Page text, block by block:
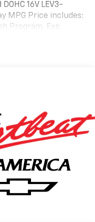
16V LEV3-
MPG Price includes:
Program. Exp.